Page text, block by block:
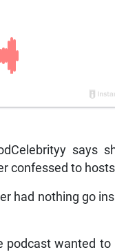
says
confessed to
had nothing go
podcast wanted